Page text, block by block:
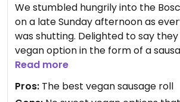
We stumbled hungrily into the
on a late Sunday afternoon as
was shutting. Delighted to say
vegan option in the form of a
was the most delicious one I've ever
Gorgeous filling and flaky buttery
obvs) it was heavenly and great
Read more
Pros: The best vegan sausage roll